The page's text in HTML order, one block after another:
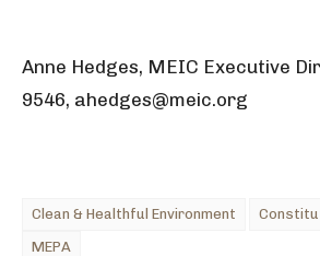
Anne Hedges, MEIC Executive
9546, ahedges@meic.org
Clean & Healthful Environment
MEPA